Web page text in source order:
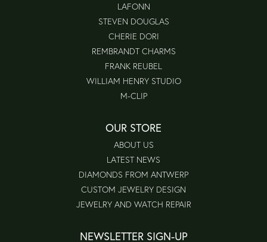
LAFONN
STEVEN DOUGLAS
CHERIE DORI
REMBRANDT CHARMS
FRANK REUBEL
WILLIAM HENRY STUDIO
M-CLIP
OUR STORE
ABOUT US
LATEST NEWS
DIAMONDS FROM ANTWERP
CUSTOM JEWELRY DESIGN
JEWELRY AND WATCH REPAIR
NEWSLETTER SIGN-UP